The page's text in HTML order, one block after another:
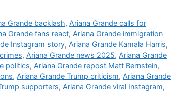
Grande backlash, Ariana Grande calls for
Grande fans react, Ariana Grande immigration
Instagram story, Ariana Grande Kamala Harris,
, Ariana Grande news 2025, Ariana Grande
politics, Ariana Grande repost Matt Bernstein,
, Ariana Grande Trump criticism, Ariana Grande
supporters, Ariana Grande viral Instagram,